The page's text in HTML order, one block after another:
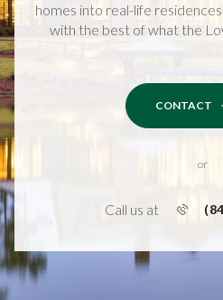
homes into real-life
with the best of what the
CONTACT
or
Call us at